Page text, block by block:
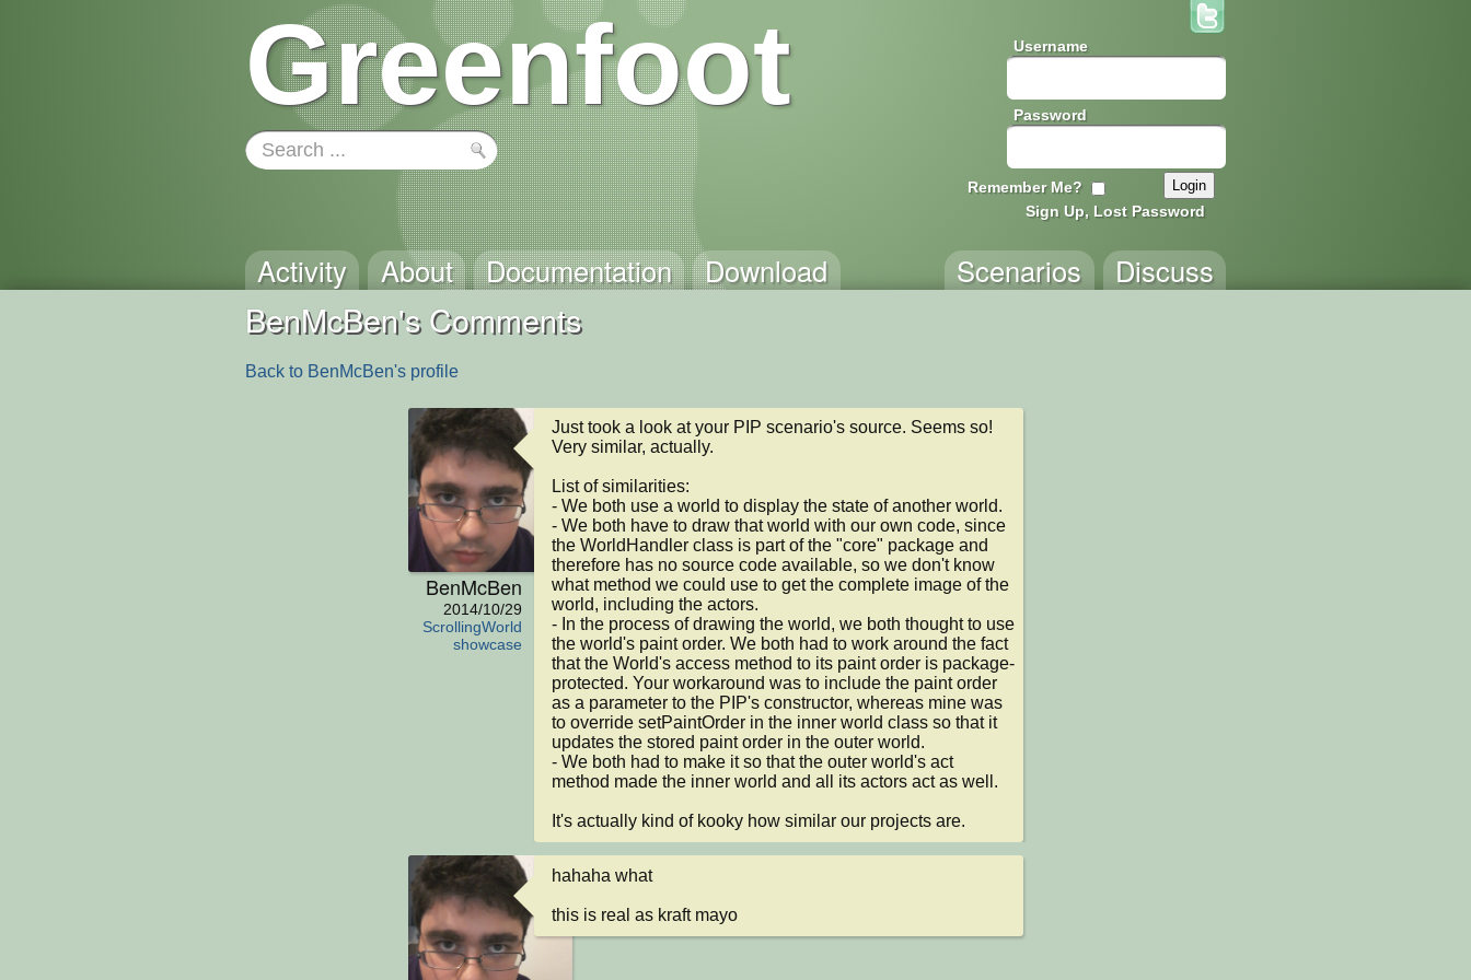
Greenfoot Username
Password
Remember Me?
Sign Up, Lost Password
Activity About Documentation Download Discuss
Scenarios
BenMcBen's Comments
Back to BenMcBen's profile
BenMcBen
2014/10/29
ScrollingWorld
showcase
Just took a look at your PIP scenario's source. Seems so!
Very similar, actually.
List of similarities:
- We both use a world to display the state of another world.
- We both have to draw that world with our own code, since
the WorldHandler class is part of the "core" package and
therefore has no source code available, so we don't know
what method we could use to get the complete image of the
world, including the actors.
- In the process of drawing the world, we both thought to use
the world's paint order. We both had to work around the fact
that the World's access method to its paint order is package-
protected. Your workaround was to include the paint order
as a parameter to the PIP's constructor, whereas mine was
to override setPaintOrder in the inner world class so that it
updates the stored paint order in the outer world.
- We both had to make it so that the outer world's act
method made the inner world and all its actors act as well.
It's actually kind of kooky how similar our projects are.
hahaha what
this is real as kraft mayo